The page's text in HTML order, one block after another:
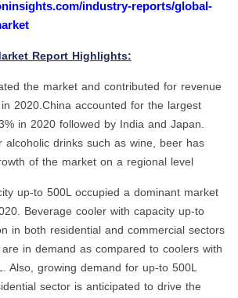
industry-reports/global-
Report Highlights:
the market and contributed for revenue
2020.China accounted for the largest
in 2020 followed by India and Japan.
alcoholic drinks such as wine, beer has
of the market on a regional level
up-to 500L occupied a dominant market
Beverage cooler with capacity up-to
in both residential and commercial sectors
in demand as compared to coolers with
Also, growing demand for up-to 500L
sector is anticipated to drive the